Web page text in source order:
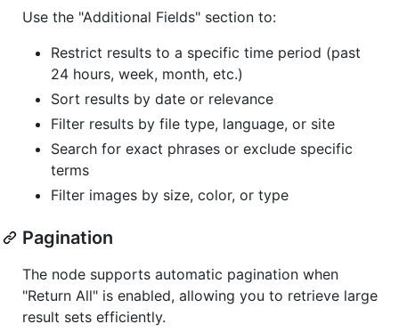
Use the "Additional Fields" section to:
Restrict results to a specific time period (past
24 hours, week, month, etc.)
Sort results by date or relevance
Filter results by file type, language, or site
Search for exact phrases or exclude specific
terms
Filter images by size, color, or type
Pagination
The node supports automatic pagination when
"Return All" is enabled, allowing you to retrieve large
result sets efficiently.